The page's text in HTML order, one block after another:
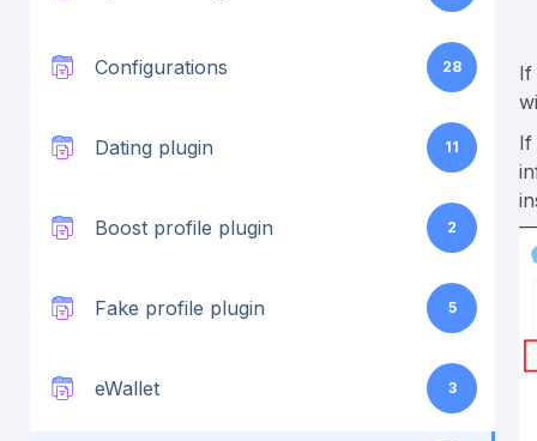
Configurations 28
Dating plugin 11
Boost profile plugin 2
Fake profile plugin 5
eWallet 3
If
If